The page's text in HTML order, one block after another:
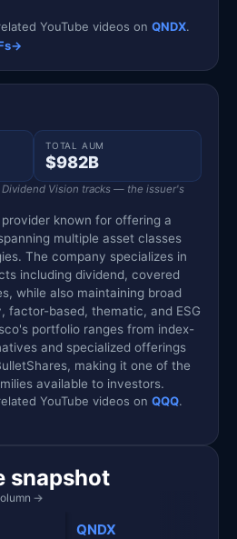
YouTube videos on QNDX.
→
TOTAL AUM
$982B
Dividend Vision tracks — the issuer's
known for offering a
multiple asset classes
The company specializes in
including dividend, covered
while also maintaining broad
factor-based, thematic, and ESG
portfolio ranges from index-
and specialized offerings
making it one of the
available to investors.
YouTube videos on QQQ.
snapshot
→
QNDX